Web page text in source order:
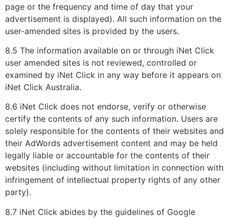
page or the frequency and time of day that your
advertisement is displayed). All such information on the
user-amended sites is provided by the users.
8.5 The information available on or through iNet Click
user amended sites is not reviewed, controlled or
examined by iNet Click in any way before it appears on
iNet Click Australia.
8.6 iNet Click does not endorse, verify or otherwise
certify the contents of any such information. Users are
solely responsible for the contents of their websites and
their AdWords advertisement content and may be held
legally liable or accountable for the contents of their
websites (including without limitation in connection with
infringement of intellectual property rights of any other
party).
8.7 iNet Click abides by the guidelines of Google